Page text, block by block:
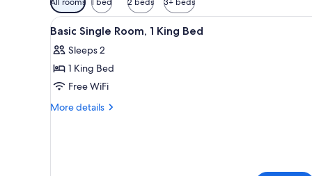
filters
for
View
all
photos
for
Basic
Single
A room with a green sofa, a
1
Basic Single Room, 1 King Bed
Sleeps 2
1 King Bed
Free WiFi
More details
More